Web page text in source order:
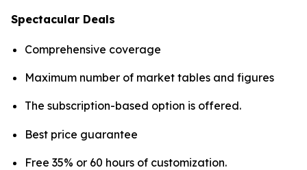
Spectacular Deals
Comprehensive coverage
Maximum number of market tables and figures
The subscription-based option is offered.
Best price guarantee
Free 35% or 60 hours of customization.